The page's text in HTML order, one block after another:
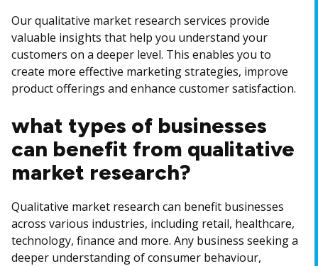
Our qualitative market research services provide
valuable insights that help you understand your
customers on a deeper level. This enables you to
create more effective marketing strategies, improve
product offerings and enhance customer satisfaction.
what types of businesses
can benefit from qualitative
market research?
Qualitative market research can benefit businesses
across various industries, including retail, healthcare,
technology, finance and more. Any business seeking a
deeper understanding of consumer behaviour,